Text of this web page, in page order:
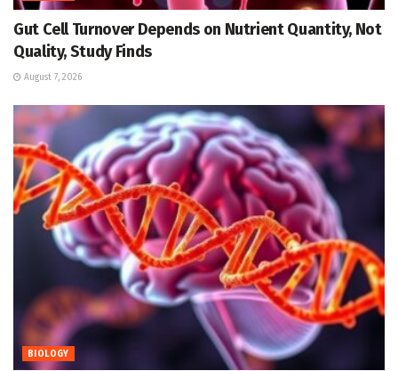
Gut Cell Turnover Depends on Nutrient Quantity, Not
Quality, Study Finds
August 7, 2026
BIOLOGY